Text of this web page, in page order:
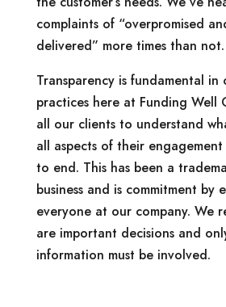
complaints of “overpromised
delivered” more times than not.
Transparency is fundamental in
practices here at Funding Well
all our clients to understand
all aspects of their
to end. This has been a
business and is commitment by
everyone at our company. We
are important decisions and
information must be involved.